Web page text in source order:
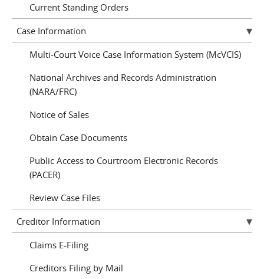
Current Standing Orders
Case Information
Multi-Court Voice Case Information System (McVCIS)
National Archives and Records Administration
(NARA/FRC)
Notice of Sales
Obtain Case Documents
Public Access to Courtroom Electronic Records
(PACER)
Review Case Files
Creditor Information
Claims E-Filing
Creditors Filing by Mail